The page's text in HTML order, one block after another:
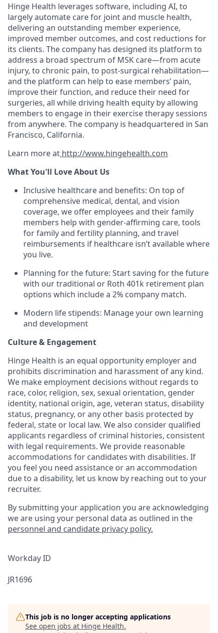
Hinge Health leverages software, including AI, to
largely automate care for joint and muscle health,
delivering an outstanding member experience,
improved member outcomes, and cost reductions for
its clients. The company has designed its platform to
address a broad spectrum of MSK care—from acute
injury, to chronic pain, to post-surgical rehabilitation—
and the platform can help to ease members’ pain,
improve their function, and reduce their need for
surgeries, all while driving health equity by allowing
members to engage in their exercise therapy sessions
from anywhere. The company is headquartered in San
Francisco, California.
Learn more at http://www.hingehealth.com
What You'll Love About Us
Inclusive healthcare and benefits: On top of
comprehensive medical, dental, and vision
coverage, we offer employees and their family
members help with gender-affirming care, tools
for family and fertility planning, and travel
reimbursements if healthcare isn’t available where
you live.
Planning for the future: Start saving for the future
with our traditional or Roth 401k retirement plan
options which include a 2% company match.
Modern life stipends: Manage your own learning
and development
Culture & Engagement
Hinge Health is an equal opportunity employer and
prohibits discrimination and harassment of any kind.
We make employment decisions without regards to
race, color, religion, sex, sexual orientation, gender
identity, national origin, age, veteran status, disability
status, pregnancy, or any other basis protected by
federal, state or local law. We also consider qualified
applicants regardless of criminal histories, consistent
with legal requirements. We provide reasonable
accommodations for candidates with disabilities. If
you feel you need assistance or an accommodation
due to a disability, let us know by reaching out to your
recruiter.
By submitting your application you are acknowledging
we are using your personal data as outlined in the
personnel and candidate privacy policy.
Workday ID
JR1696
This job is no longer accepting applications
See open jobs at Hinge Health.